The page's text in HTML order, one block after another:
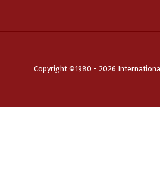
Copyright ©1980 - 2026